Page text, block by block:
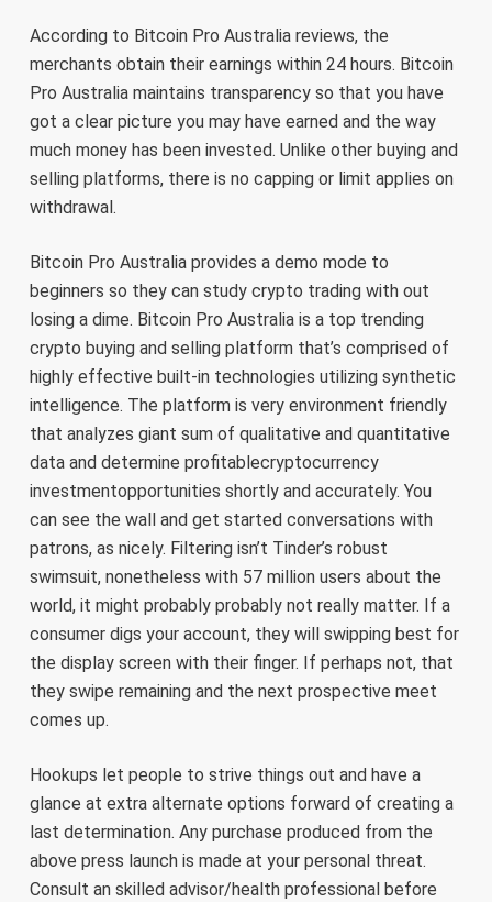
According to Bitcoin Pro Australia reviews, the
merchants obtain their earnings within 24 hours. Bitcoin
Pro Australia maintains transparency so that you have
got a clear picture you may have earned and the way
much money has been invested. Unlike other buying and
selling platforms, there is no capping or limit applies on
withdrawal.
Bitcoin Pro Australia provides a demo mode to
beginners so they can study crypto trading with out
losing a dime. Bitcoin Pro Australia is a top trending
crypto buying and selling platform that’s comprised of
highly effective built-in technologies utilizing synthetic
intelligence. The platform is very environment friendly
that analyzes giant sum of qualitative and quantitative
data and determine profitablecryptocurrency
investmentopportunities shortly and accurately. You
can see the wall and get started conversations with
patrons, as nicely. Filtering isn’t Tinder’s robust
swimsuit, nonetheless with 57 million users about the
world, it might probably probably not really matter. If a
consumer digs your account, they will swipping best for
the display screen with their finger. If perhaps not, that
they swipe remaining and the next prospective meet
comes up.
Hookups let people to strive things out and have a
glance at extra alternate options forward of creating a
last determination. Any purchase produced from the
above press launch is made at your personal threat.
Consult an skilled advisor/health professional before